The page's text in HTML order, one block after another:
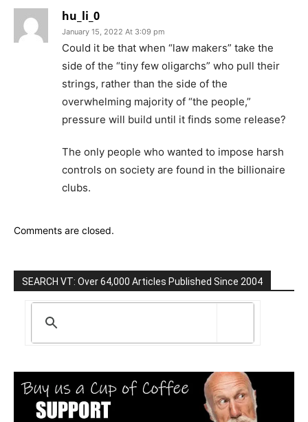
hu_li_0
January 15, 2022 At 3:09 pm
Could it be that when “law makers” take the
side of the “tiny few oligarchs” who pull their
strings, rather than the side of the
overwhelming majority of “the people,”
pressure will build until it finds some release?
The only people who wanted to impose harsh
controls on society are found in the billionaire
clubs.
Comments are closed.
SEARCH VT: Over 64,000 Articles Published Since 2004